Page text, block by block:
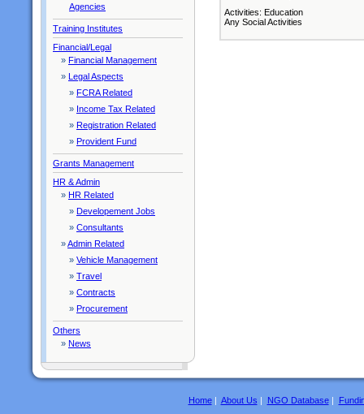
Agencies
Training Institutes
Financial/Legal
» Financial Management
» Legal Aspects
» FCRA Related
» Income Tax Related
» Registration Related
» Provident Fund
Grants Management
HR & Admin
» HR Related
» Developement Jobs
» Consultants
»Admin Related
» Vehicle Management
» Travel
» Contracts
» Procurement
Others
» News
Activities: Education
Any Social Activities
Home| About Us | NGO Database|